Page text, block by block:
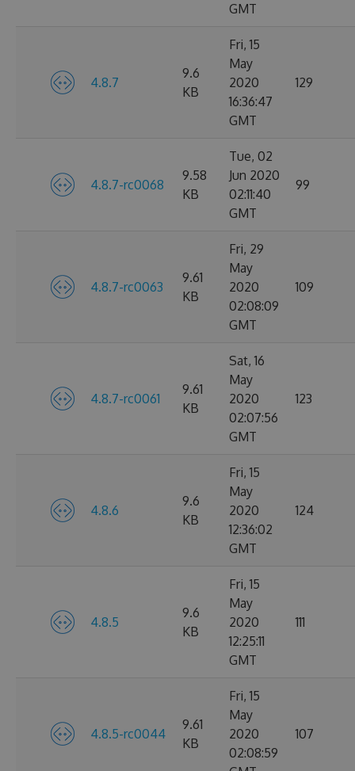
GMT
4.8.7
9.6
KB
Fri, 15
May
2020
16:36:47
GMT
129
4.8.7-rc0068
9.58
KB
Tue, 02
Jun 2020
02:11:40
GMT
99
4.8.7-rc0063
9.61
KB
Fri, 29
May
2020
02:08:09
GMT
109
4.8.7-rc0061
9.61
KB
Sat, 16
May
2020
02:07:56
GMT
123
4.8.6
9.6
KB
Fri, 15
May
2020
12:36:02
GMT
124
4.8.5
9.6
KB
Fri, 15
May
2020
12:25:11
GMT
111
4.8.5-rc0044
9.61
KB
Fri, 15
May
2020
02:08:59
107